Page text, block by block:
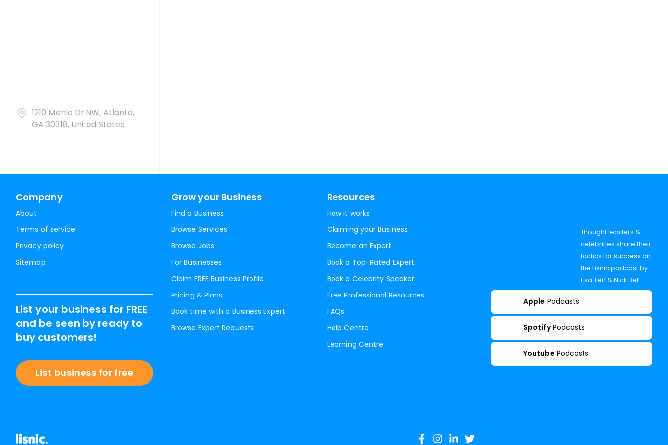
1210 Menlo Dr NW, Atlanta,
GA 30318, United States
Company
About
Terms of service
Privacy policy
Sitemap
Grow your Business
Find a Business
Browse Services
Browse Jobs
For Businesses
Claim FREE Business Profile
Pricing & Plans
Book time with a Business Expert
Browse Expert Requests
Resources
How it works
Claiming your Business
Become an Expert
Book a Top-Rated Expert
Book a Celebrity Speaker
Free Professional Resources
FAQs
Help Centre
Learning Centre
List your business for FREE
and be seen by ready to
buy customers!
List business for free
Thought leaders &
celebrities share their
tactics for success on
the Lisnic podcast by
Lisa Teh & Nick Bell
Apple Podcasts
Spotify Podcasts
Youtube Podcasts